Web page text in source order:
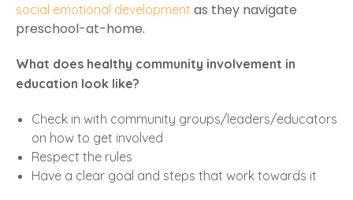
social emotional development as they navigate
preschool-at-home.
What does healthy community involvement in
education look like?
Check in with community groups/leaders/educators
on how to get involved
Respect the rules
Have a clear goal and steps that work towards it